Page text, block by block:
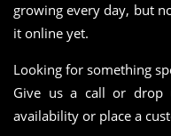
growing every day, but
it online yet.
Looking for something
Give us a call or drop
availability or place a